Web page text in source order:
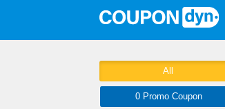
All
0 Promo Coupon